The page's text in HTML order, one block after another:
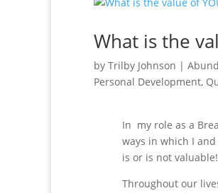
What is the
by Trilby Johnson |
Personal Development,
In my role as a
ways in which I
is or is not valuable!
Throughout our